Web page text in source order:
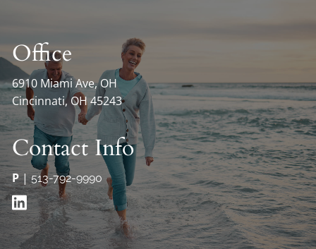
Office
6910 Miami Ave, OH
Cincinnati, OH 45243
Contact Info
P|513-792-9990